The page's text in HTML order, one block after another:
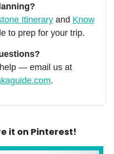
Itineraryand Know
to prep for your trip.
— email us at
.
it on Pinterest!